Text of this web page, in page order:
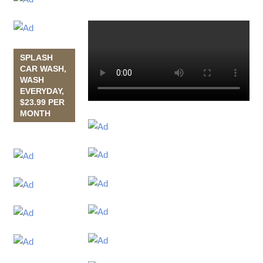
SPLASH
CAR WASH,
WASH
EVERYDAY,
$23.99 PER
MONTH